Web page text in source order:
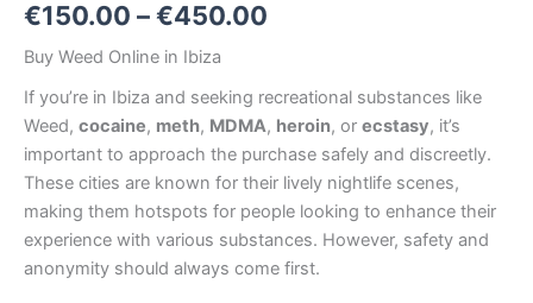
€150.00 –€450.00
Buy Weed Online in Ibiza
If you’re in Ibiza and seeking recreational substances like
Weed, cocaine, meth, MDMA, heroin, or ecstasy, it’s
important to approach the purchase safely and discreetly.
These cities are known for their lively nightlife scenes,
making them hotspots for people looking to enhance their
experience with various substances. However, safety and
anonymity should always come first.